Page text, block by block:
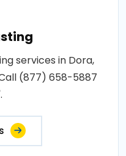
services in Dora,
(877) 658-5887